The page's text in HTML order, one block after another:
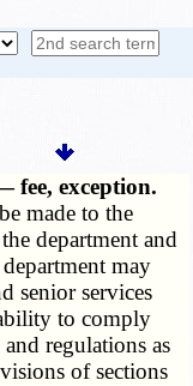
exception.
made to the
department and
may
senior services
to comply
regulations as
of sections